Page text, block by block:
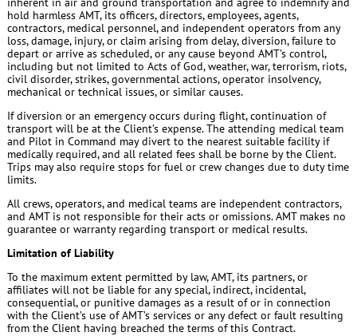
hold harmless AMT, its officers, directors, employees, agents,
contractors, medical personnel, and independent operators from any
loss, damage, injury, or claim arising from delay, diversion, failure to
depart or arrive as scheduled, or any cause beyond AMT’s control,
including but not limited to Acts of God, weather, war, terrorism, riots,
civil disorder, strikes, governmental actions, operator insolvency,
mechanical or technical issues, or similar causes.
If diversion or an emergency occurs during flight, continuation of
transport will be at the Client’s expense. The attending medical team
and Pilot in Command may divert to the nearest suitable facility if
medically required, and all related fees shall be borne by the Client.
Trips may also require stops for fuel or crew changes due to duty time
limits.
All crews, operators, and medical teams are independent contractors,
and AMT is not responsible for their acts or omissions. AMT makes no
guarantee or warranty regarding transport or medical results.
Limitation of Liability
To the maximum extent permitted by law, AMT, its partners, or
affiliates will not be liable for any special, indirect, incidental,
consequential, or punitive damages as a result of or in connection
with the Client’s use of AMT’s services or any defect or fault resulting
from the Client having breached the terms of this Contract.